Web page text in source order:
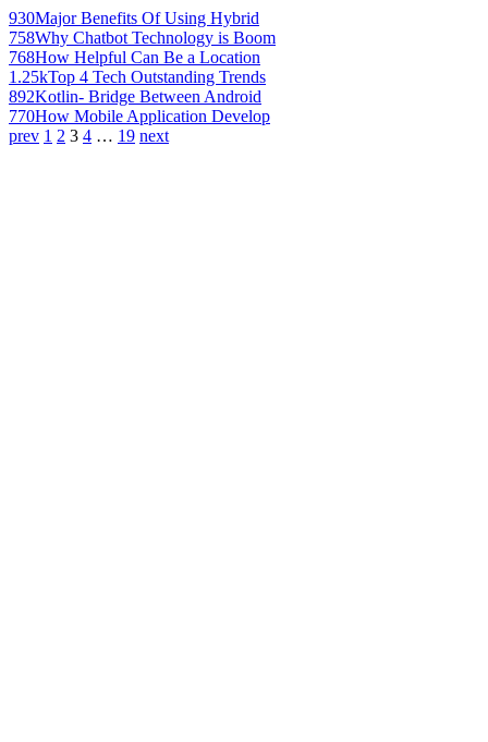
930Major Benefits Of Using Hybrid
758Why Chatbot Technology is Boom
768How Helpful Can Be a Location
1.25kTop 4 Tech Outstanding Trends
892Kotlin- Bridge Between Android
770How Mobile Application Develop
prev 1 2 3 4 … 19 next